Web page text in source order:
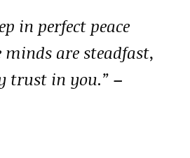
in perfect peace
minds are steadfast,
trust in you.” –